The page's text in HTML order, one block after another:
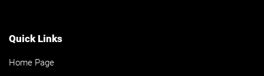
Quick Links
Home Page